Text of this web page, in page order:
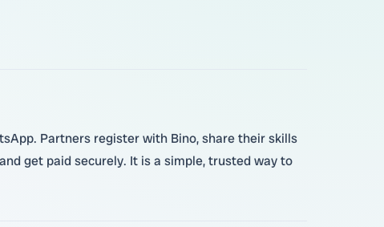
Partners register with Bino, share their skills
get paid securely. It is a simple, trusted way to